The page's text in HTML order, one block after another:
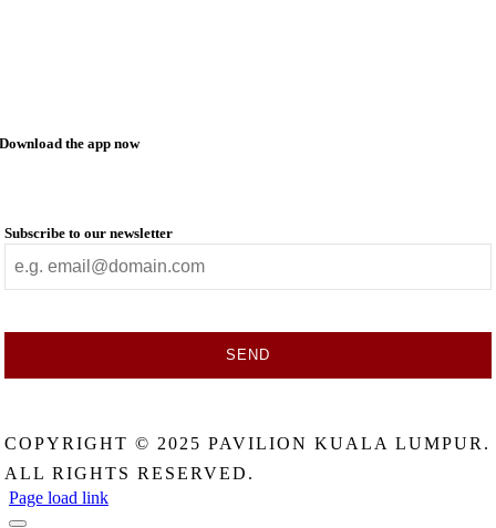
Download the app now
Subscribe to our newsletter
SEND
should
be
left
blank
COPYRIGHT © 2025 PAVILION KUALA LUMPUR.
ALL RIGHTS RESERVED.
Page load link